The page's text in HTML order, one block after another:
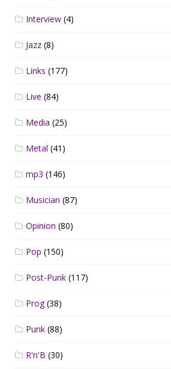
Interview (4)
Jazz (8)
Links (177)
Live (84)
Media (25)
Metal (41)
mp3 (146)
Musician (87)
Opinion (80)
Pop (150)
Post-Punk (117)
Prog(38)
Punk (88)
R'n'B (30)